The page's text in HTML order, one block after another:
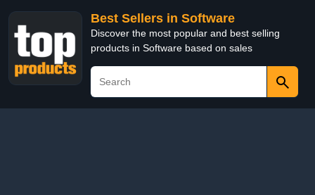
Best Sellers in Software
Discover the most popular and best selling
products in Software based on sales